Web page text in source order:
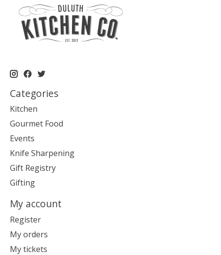
Categories
Kitchen
Gourmet Food
Events
Knife Sharpening
Gift Registry
Gifting
My account
Register
My orders
My tickets